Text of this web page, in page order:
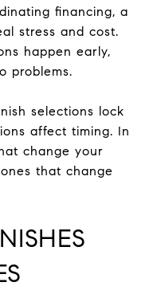
financing, a
stress and cost.
happen early,
problems.
selections lock
affect timing. In
change your
that change